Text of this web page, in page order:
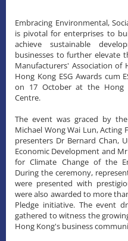
Embracing Environmental,
is pivotal for enterprises to
achieve sustainable
businesses to further elevate
Manufacturers' Association of
Hong Kong ESG Awards cum
on 17 October at the Hong
Centre.
The event was graced by
Michael Wong Wai Lun, Acting
presenters Dr Bernard Chan,
Economic Development and
for Climate Change of the
During the ceremony,
were presented with
were also awarded to more
Pledge initiative. The event
gathered to witness the
Hong Kong's business